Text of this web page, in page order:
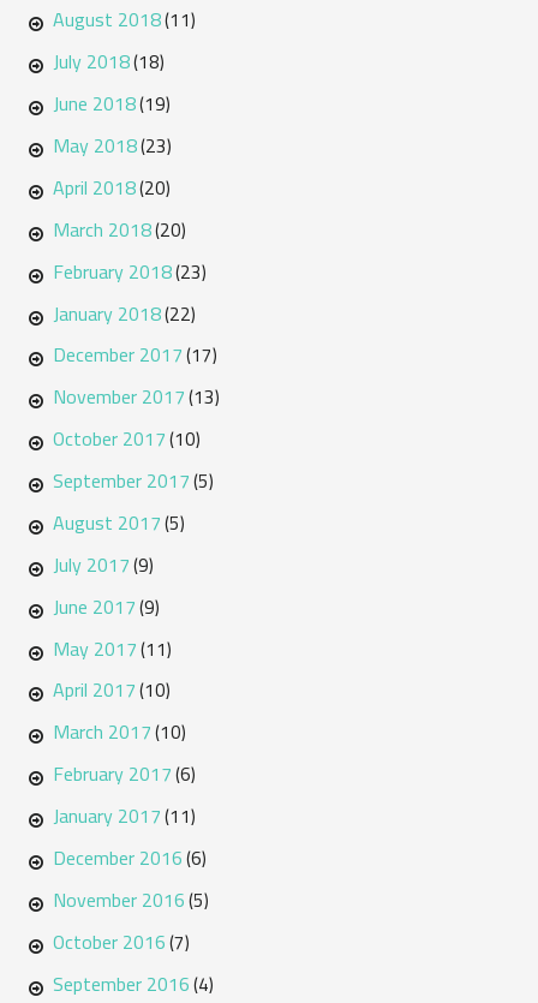
August 2018(11)
July 2018(18)
June 2018(19)
May 2018(23)
April 2018(20)
March 2018(20)
February 2018(23)
January 2018(22)
December 2017(17)
November 2017(13)
October 2017(10)
September 2017(5)
August 2017(5)
July 2017(9)
June 2017(9)
May 2017(11)
April 2017(10)
March 2017(10)
February 2017(6)
January 2017(11)
December 2016(6)
November 2016(5)
October 2016(7)
September 2016(4)